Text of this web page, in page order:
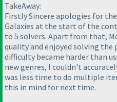
TakeAway:
Firstly Sincere apologies for
Galaxies at the start of the
to 5 solvers. Apart from that,
quality and enjoyed solving the
difficulty became harder than
new genres, I couldn't
was less time to do multiple
this in mind for next time.